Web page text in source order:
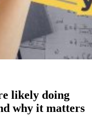
likely doing
why it matters